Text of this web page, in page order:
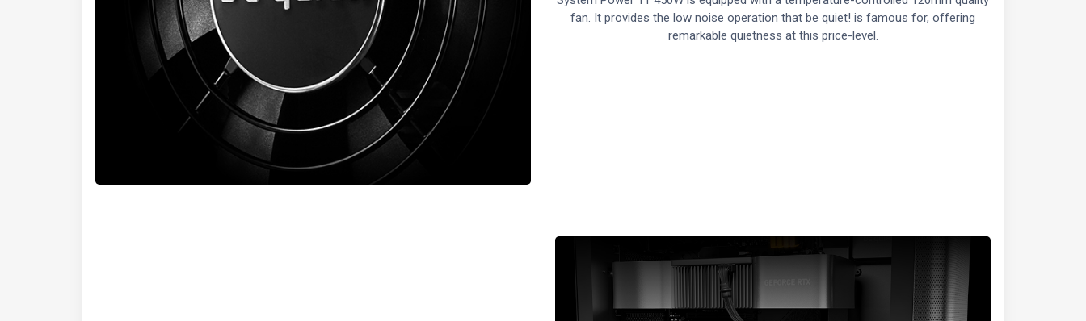
fan. It provides the low noise operation that be quiet! is famous for, offering
remarkable quietness at this price-level.